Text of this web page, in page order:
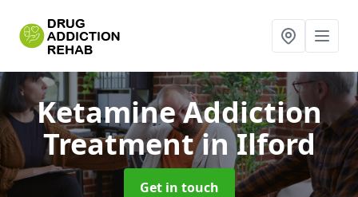
Ketamine Addiction
Treatmentin Ilford
Get in touch